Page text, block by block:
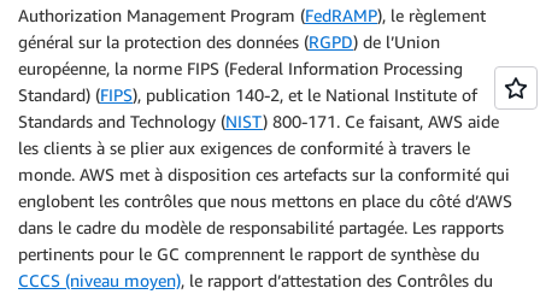
Authorization Management Program (FedRAMP), le règlement
général sur la protection des données (RGPD) de l’Union
européenne, la norme FIPS (Federal Information Processing
Standard) (FIPS), publication 140-2, et le National Institute of
Standards and Technology (NIST) 800-171. Ce faisant, AWS aide
les clients à se plier aux exigences de conformité à travers le
monde. AWS met à disposition ces artefacts sur la conformité qui
englobent les contrôles que nous mettons en place du côté d’AWS
dans le cadre du modèle de responsabilité partagée. Les rapports
pertinents pour le GC comprennent le rapport de synthèse du
CCCS (niveau moyen), le rapport d’attestation des Contrôles du